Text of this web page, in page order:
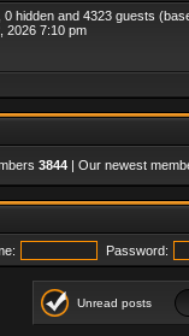
hidden and 4323 guests
2026 7:10 pm
3844 | Our newest
Password:
Unread posts